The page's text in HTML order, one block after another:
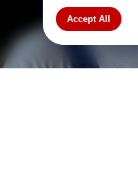
Accept All